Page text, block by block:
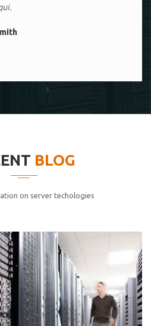
BLOG
on server techologies